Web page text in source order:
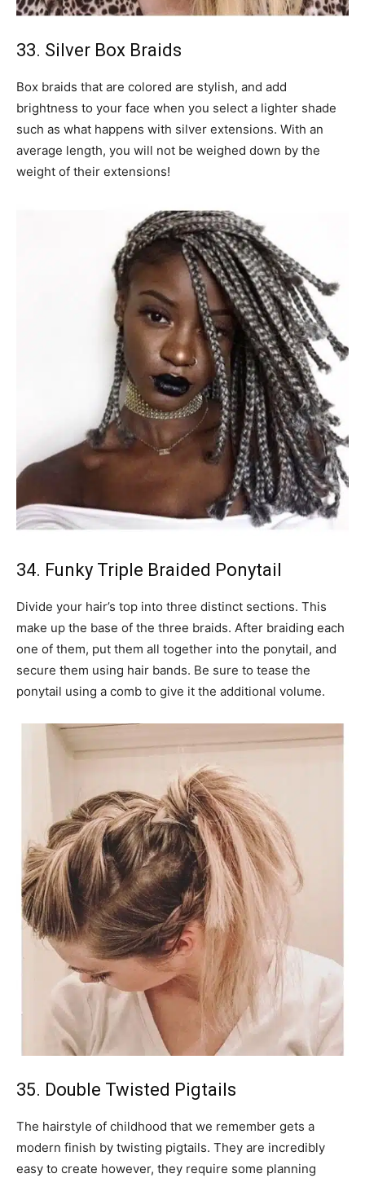
33. Silver Box Braids
Box braids that are colored are stylish, and add
brightness to your face when you select a lighter shade
such as what happens with silver extensions. With an
average length, you will not be weighed down by the
weight of their extensions!
34. Funky Triple Braided Ponytail
Divide your hair’s top into three distinct sections. This
make up the base of the three braids. After braiding each
one of them, put them all together into the ponytail, and
secure them using hair bands. Be sure to tease the
ponytail using a comb to give it the additional volume.
35. Double Twisted Pigtails
The hairstyle of childhood that we remember gets a
modern finish by twisting pigtails. They are incredibly
easy to create however, they require some planning